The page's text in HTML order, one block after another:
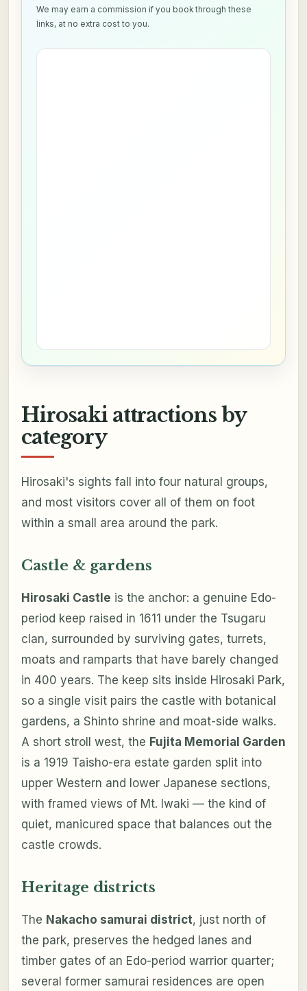
We may earn a commission if you book through these
links, at no extra cost to you.
Hirosaki attractions by
category
Hirosaki's sights fall into four natural groups,
and most visitors cover all of them on foot
within a small area around the park.
Castle & gardens
Hirosaki Castle is the anchor: a genuine Edo-
period keep raised in 1611 under the Tsugaru
clan, surrounded by surviving gates, turrets,
moats and ramparts that have barely changed
in 400 years. The keep sits inside Hirosaki Park,
so a single visit pairs the castle with botanical
gardens, a Shinto shrine and moat-side walks.
A short stroll west, the Fujita Memorial Garden
is a 1919 Taisho-era estate garden split into
upper Western and lower Japanese sections,
with framed views of Mt. Iwaki — the kind of
quiet, manicured space that balances out the
castle crowds.
Heritage districts
The Nakacho samurai district, just north of
the park, preserves the hedged lanes and
timber gates of an Edo-period warrior quarter;
several former samurai residences are open